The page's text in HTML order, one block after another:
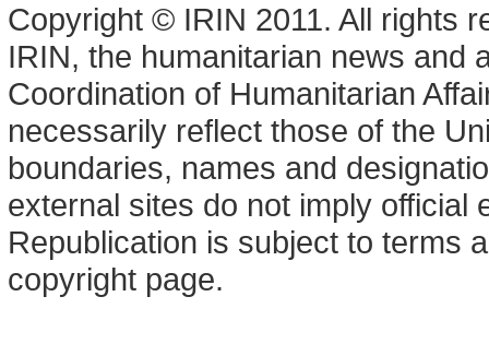
Copyright © IRIN 2011. All rights
IRIN, the humanitarian news and
Coordination of Humanitarian
necessarily reflect those of the
boundaries, names and
external sites do not imply official
Republication is subject to terms
copyright page.